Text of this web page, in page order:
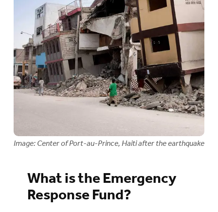
Image: Center of Port-au-Prince, Haiti after the earthquake
What is the Emergency
Response Fund?